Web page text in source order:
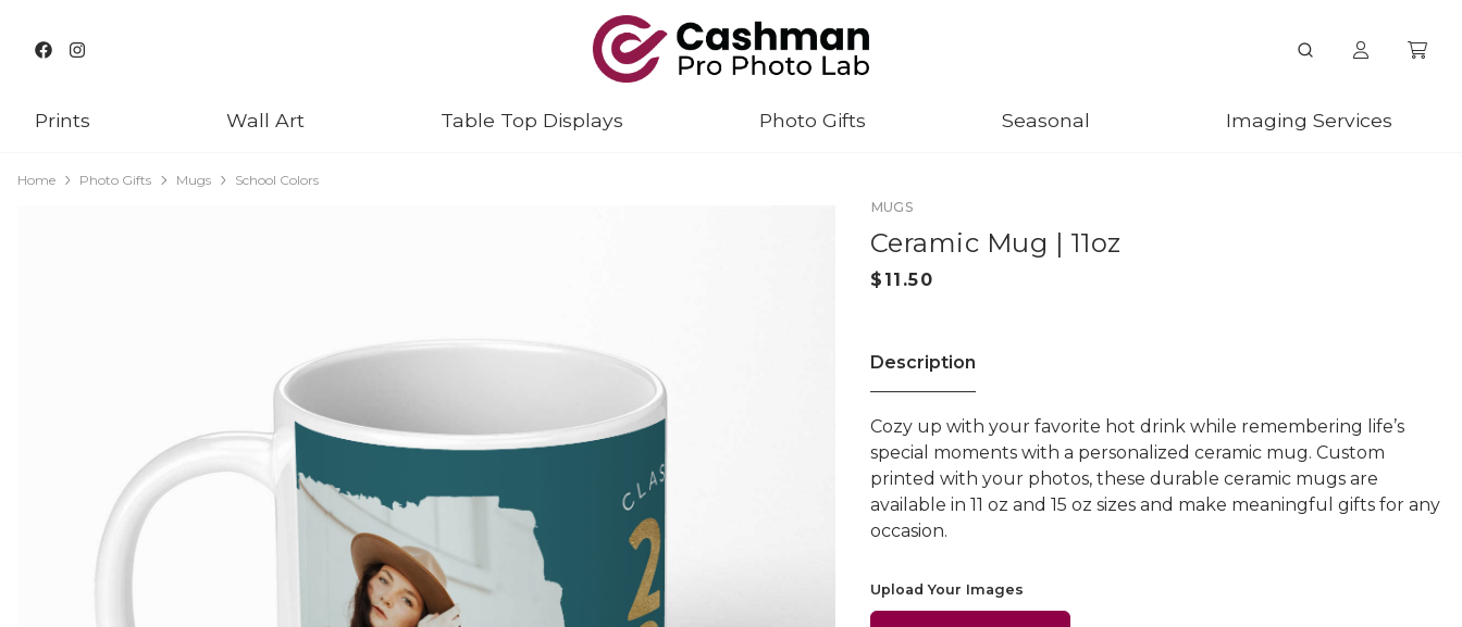
Prints Wall Art Table Top Displays Photo Gifts Seasonal Imaging Services
Home Photo Gifts Mugs
School Colors
MUGS
Ceramic Mug | 11oz
Description
Cozy up with your favorite hot drink while remembering life’s
special moments with a personalized ceramic mug. Custom
printed with your photos, these durable ceramic mugs are
available in 11 oz and 15 oz sizes and make meaningful gifts for any
occasion.
Upload Your Images